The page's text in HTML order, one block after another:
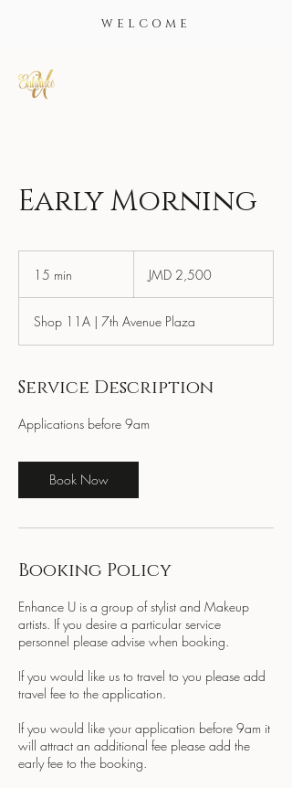
WELCOME
Early Morning
15 min
n
dollarsJMD 2,500
Shop 11A | 7th Avenue Plaza
Service Description
Applications before 9am
Book Now
Booking Policy
Enhance U is a group of stylist and Makeup
artists. If you desire a particular service
personnel please advise when booking.
If you would like us to travel to you please add
travel fee to the application.
If you would like your application before 9am it
will attract an additional fee please add the
early fee to the booking.